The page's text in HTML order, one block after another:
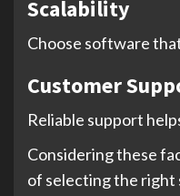
Scalability
Choose software
Customer
Reliable support
Considering these
of selecting the right